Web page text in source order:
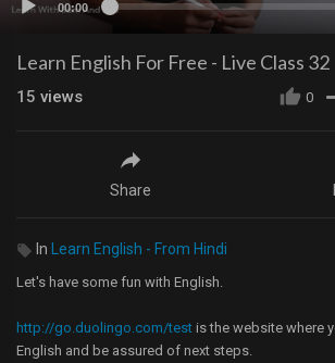
00:00
Learn English For Free - Live Class 32
0
15 views
Share
In Learn English - From Hindi
Let's have some fun with English.
http://go.duolingo.com/test is the website where
English and be assured of next steps.